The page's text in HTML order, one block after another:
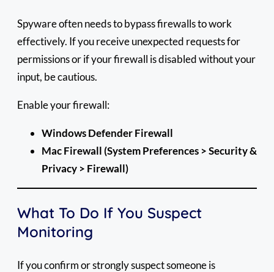
Spyware often needs to bypass firewalls to work
effectively. If you receive unexpected requests for
permissions or if your firewall is disabled without your
input, be cautious.
Enable your firewall:
Windows Defender Firewall
Mac Firewall (System Preferences > Security &
Privacy > Firewall)
What To Do If You Suspect
Monitoring
If you confirm or strongly suspect someone is